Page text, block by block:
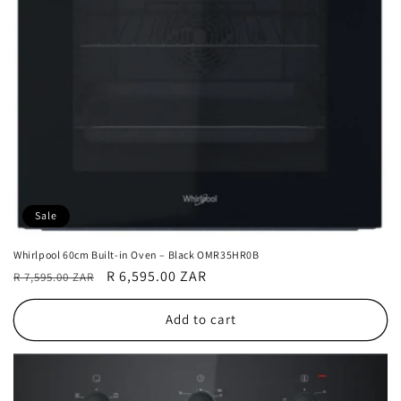
Sale
Whirlpool 60cm Built-in Oven – Black OMR35HR0B
Regular
price
R 7,595.00 ZAR
Sale
price
R 6,595.00 ZAR
Add to cart